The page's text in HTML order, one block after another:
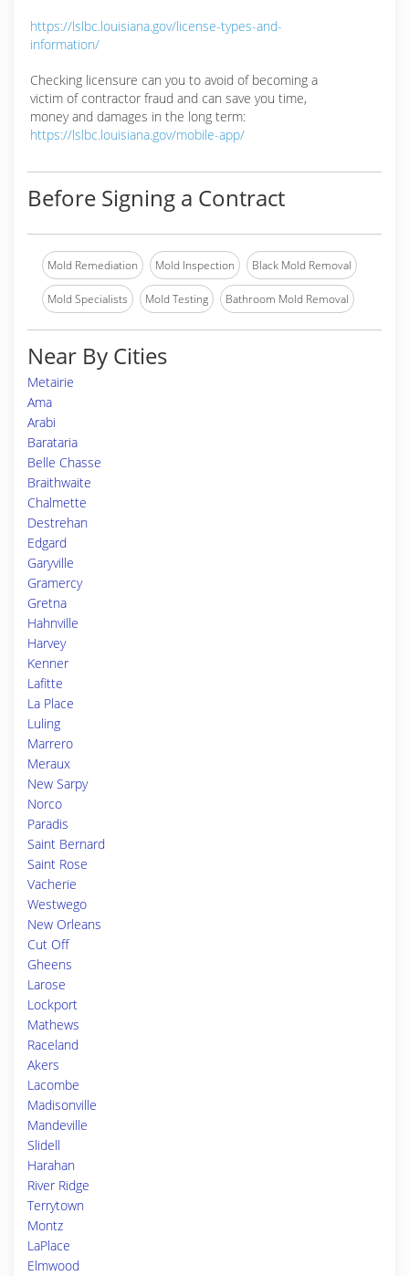
https://lslbc.louisiana.gov/license-types-and-
information/
Checking licensure can you to avoid of becoming a
victim of contractor fraud and can save you time,
money and damages in the long term:
https://lslbc.louisiana.gov/mobile-app/
Before Signing a Contract
Mold Remediation Mold Inspection Black Mold Removal
Mold Specialists Mold Testing Bathroom Mold Removal
Near By Cities
Metairie
Ama
Arabi
Barataria
Belle Chasse
Braithwaite
Chalmette
Destrehan
Edgard
Garyville
Gramercy
Gretna
Hahnville
Harvey
Kenner
Lafitte
La Place
Luling
Marrero
Meraux
New Sarpy
Norco
Paradis
Saint Bernard
Saint Rose
Vacherie
Westwego
New Orleans
Cut Off
Gheens
Larose
Lockport
Mathews
Raceland
Akers
Lacombe
Madisonville
Mandeville
Slidell
Harahan
River Ridge
Terrytown
Montz
LaPlace
Elmwood